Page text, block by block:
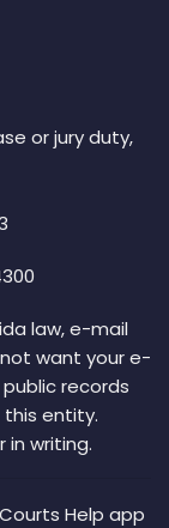
or jury duty,
law, e-mail
want your e-
records
entity.
writing.
Help app